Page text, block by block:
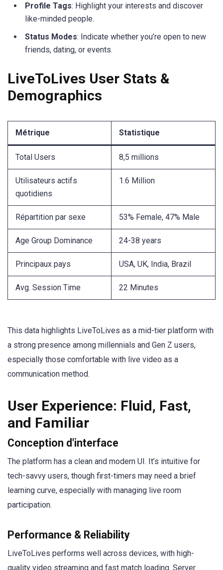
Profile Tags: Highlight your interests and discover
like-minded people.
Status Modes: Indicate whether you’re open to new
friends, dating, or events.
LiveToLives User Stats &
Demographics
Métrique Statistique
Total Users 8,5 millions
Utilisateurs actifs
quotidiens
1.6 Million
Répartition par sexe 53% Female, 47% Male
Age Group Dominance 24-38 years
Principaux pays USA, UK, India, Brazil
Avg. Session Time 22 Minutes
This data highlights LiveToLives as a mid-tier platform with
a strong presence among millennials and Gen Z users,
especially those comfortable with live video as a
communication method.
User Experience: Fluid, Fast,
and Familiar
Conception d'interface
The platform has a clean and modern UI. It’s intuitive for
tech-savvy users, though first-timers may need a brief
learning curve, especially with managing live room
participation.
Performance & Reliability
LiveToLives performs well across devices, with high-
quality video streaming and fast match loading. Server